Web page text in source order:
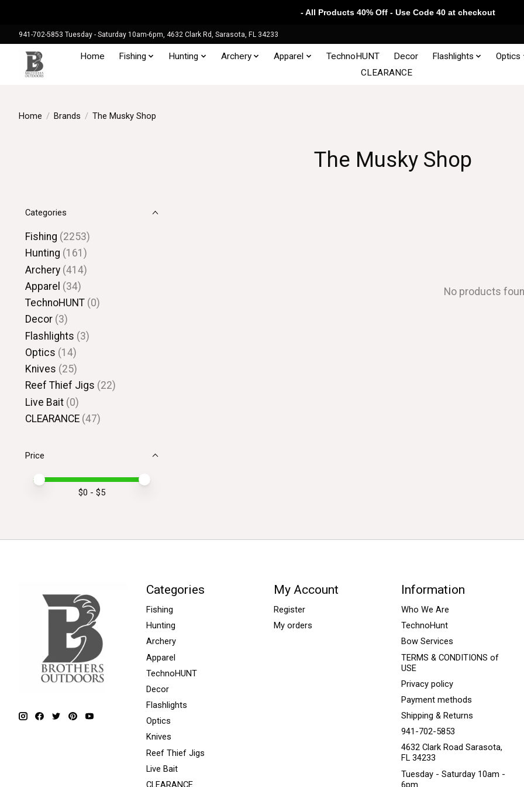
941-702-5853 Tuesday - Saturday 10am-6pm, 4632 Clark Rd, Sarasota, FL 34233
Home Fishing Hunting Archery Apparel TechnoHUNT Decor Flashlights
Optics
CLEARANCE
Home / Brands / The Musky Shop
The Musky Shop
Categories
Fishing (2253)
Hunting (161)
Archery (414)
Apparel (34)
TechnoHUNT (0)
Decor (3)
Flashlights (3)
Optics (14)
Knives (25)
Reef Thief Jigs (22)
Live Bait (0)
CLEARANCE (47)
Price
Price minimum value
Price maximum value
$0 - $5
No products
Categories
Fishing
Hunting
Archery
Apparel
TechnoHUNT
Decor
Flashlights
Optics
Knives
Reef Thief Jigs
Live Bait
CLEARANCE
My Account
Register
My orders
Information
Who We Are
TechnoHunt
Bow Services
TERMS & CONDITIONS of
USE
Privacy policy
Payment methods
Shipping & Returns
941-702-5853
4632 Clark Road Sarasota,
FL 34233
Tuesday - Saturday 10am -
6pm
- All Products 40% Off - Use Code 40 at checkout